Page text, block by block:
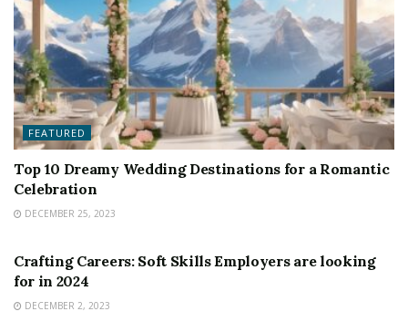
FEATURED
Top 10 Dreamy Wedding Destinations for a Romantic
Celebration
DECEMBER 25, 2023
Crafting Careers: Soft Skills Employers are looking
for in 2024
DECEMBER 2, 2023